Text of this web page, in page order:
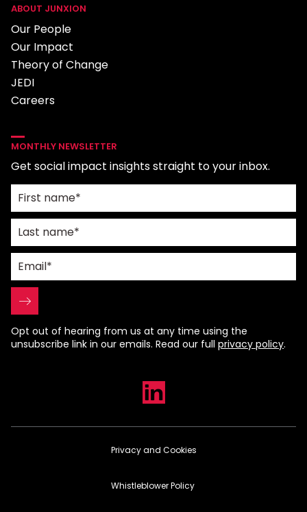
ABOUT JUNXION
Our People
Our Impact
Theory of Change
JEDI
Careers
MONTHLY NEWSLETTER
Get social impact insights straight to your inbox.
Opt out of hearing from us at any time using the
unsubscribe link in our emails. Read our full privacy policy.
Privacy and Cookies
Whistleblower Policy